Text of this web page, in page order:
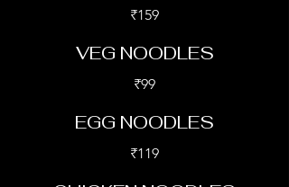
₹159
VEG NOODLES
₹99
EGG NOODLES
₹119